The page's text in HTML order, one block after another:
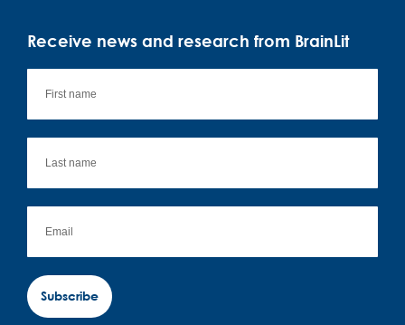
Receive news and research from BrainLit
Subscribe